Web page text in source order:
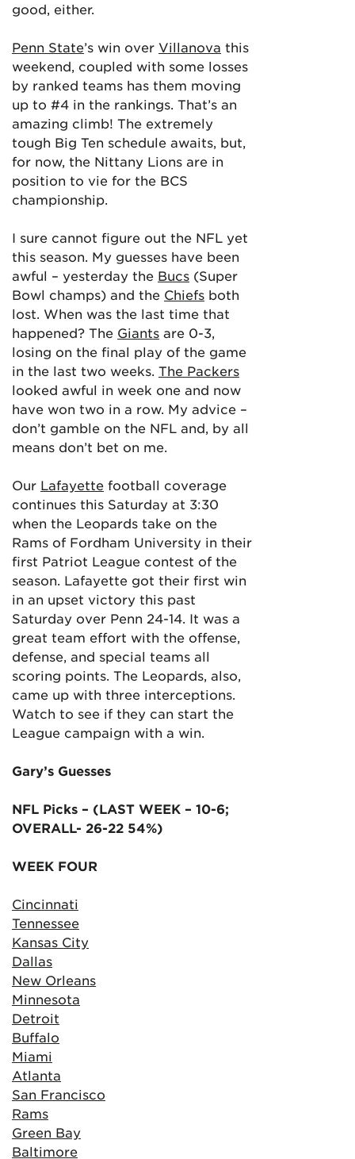
good, either.
Penn State’s win over Villanova this
weekend, coupled with some losses
by ranked teams has them moving
up to #4 in the rankings. That’s an
amazing climb! The extremely
tough Big Ten schedule awaits, but,
for now, the Nittany Lions are in
position to vie for the BCS
championship.
I sure cannot figure out the NFL yet
this season. My guesses have been
awful – yesterday the Bucs (Super
Bowl champs) and the Chiefs both
lost. When was the last time that
happened? The Giants are 0-3,
losing on the final play of the game
in the last two weeks. The Packers
looked awful in week one and now
have won two in a row. My advice –
don’t gamble on the NFL and, by all
means don’t bet on me.
Our Lafayette football coverage
continues this Saturday at 3:30
when the Leopards take on the
Rams of Fordham University in their
first Patriot League contest of the
season. Lafayette got their first win
in an upset victory this past
Saturday over Penn 24-14. It was a
great team effort with the offense,
defense, and special teams all
scoring points. The Leopards, also,
came up with three interceptions.
Watch to see if they can start the
League campaign with a win.
Gary’s Guesses
NFL Picks – (LAST WEEK – 10-6;
OVERALL- 26-22 54%)
WEEK FOUR
Cincinnati
Tennessee
Kansas City
Dallas
New Orleans
Minnesota
Detroit
Buffalo
Miami
Atlanta
San Francisco
Rams
Green Bay
Baltimore